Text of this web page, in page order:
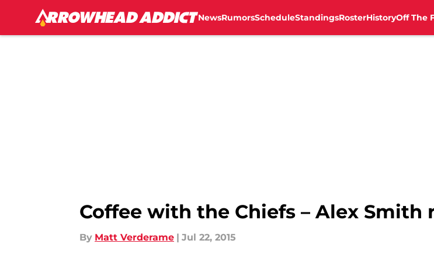
NewsRumorsScheduleStandingsRosterHistoryOff The
Coffee with the Chiefs – Alex Smith
By Matt Verderame | Jul 22, 2015